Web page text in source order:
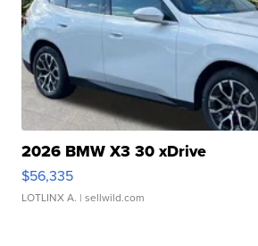
2026 BMW X3 30 xDrive
$56,335
LOTLINX A. | sellwild.com